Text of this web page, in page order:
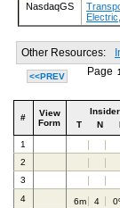
NasdaqGS
Other Resources:
<<PREV Page
#
View
Form
T
N
1
2
3
4
6m 4